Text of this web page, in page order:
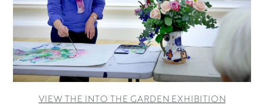
VIEW THE INTO THE GARDEN EXHIBITION